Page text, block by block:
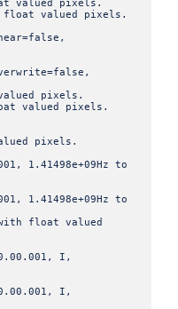
valued pixels.
valued pixels.
pixels.
valued pixels.
pixels.
to
to
float valued
I,
I,